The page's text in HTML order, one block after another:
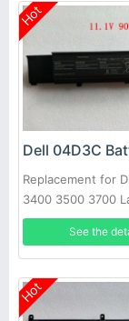
Hot
Dell 04D3C
Replacement for
3400 3500 3700
See the
Hot